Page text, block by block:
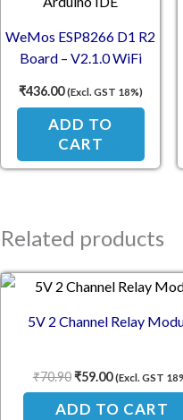
WeMos ESP8266 D1 R2
Board – V2.1.0 WiFi
Arduino IDE
₹436.00 (Excl. GST 18%)
ADD TO
CART
Related products
5V 2 Channel Relay
₹70.90
Original price
₹59.00
Current
(Excl. GST
ADD TO CART